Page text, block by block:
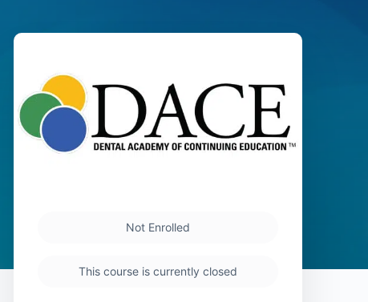
Not Enrolled
This course is currently closed